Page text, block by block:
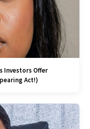
Investors Offer
Act!)